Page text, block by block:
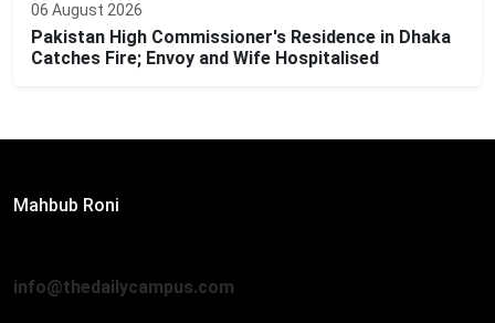
06 August 2026
Pakistan High Commissioner's Residence in Dhaka
Catches Fire; Envoy and Wife Hospitalised
Mahbub Roni
info@thedailycampus.com